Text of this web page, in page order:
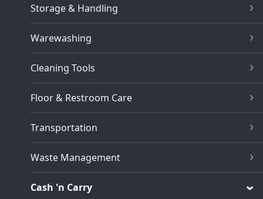
Storage & Handling
Warewashing
Cleaning Tools
Floor & Restroom Care
Transportation
Waste Management
Cash 'n Carry